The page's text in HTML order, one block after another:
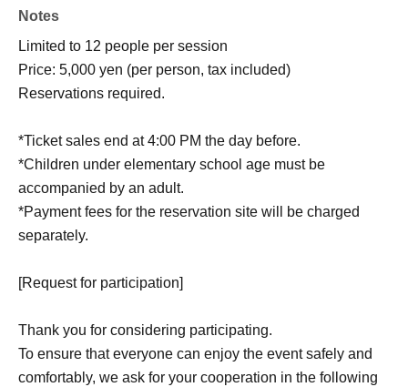
Notes
Limited to 12 people per session
Price: 5,000 yen (per person, tax included)
Reservations required.
*Ticket sales end at 4:00 PM the day before.
*Children under elementary school age must be
accompanied by an adult.
*Payment fees for the reservation site will be charged
separately.
[Request for participation]
Thank you for considering participating.
To ensure that everyone can enjoy the event safely and
comfortably, we ask for your cooperation in the following